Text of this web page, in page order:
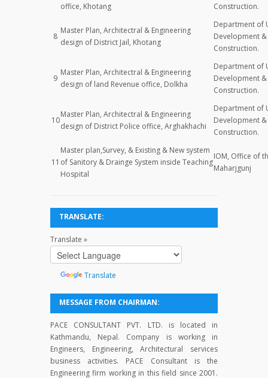
office, Khotang
Construction.
8
Master Plan, Architectral & Engineering
design of District Jail, Khotang
Department of
Development
Construction.
9
Master Plan, Architectral & Engineering
design of land Revenue office, Dolkha
Department of
Development
Construction.
10
Master Plan, Architectral & Engineering
design of District Police office, Arghakhachi
Department of
Development
Construction.
11
Master plan,Survey, & Existing & New system
of Sanitory & Drainge System inside Teaching
Hospital
IOM, Office of
Maharjgunj
TRANSLATE:
Translate »
Translate
MESSAGE FROM CHAIRMAN:
PACE CONSULTANT PVT. LTD. is located in
Kathmandu, Nepal. Company is working in
Engineers, Engineering, Architectural services
business activities. PACE Consultant is the
Engineering firm working in this field since 2001.